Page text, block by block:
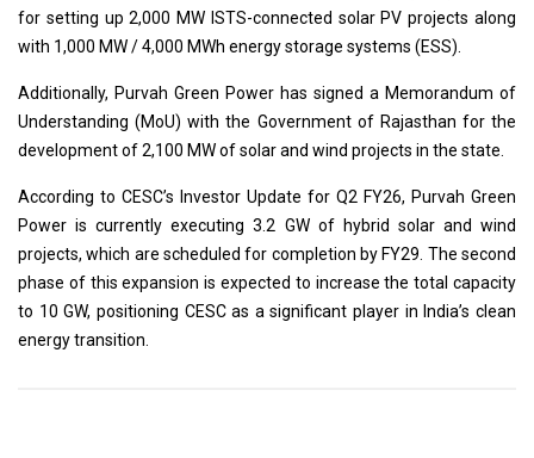
for setting up 2,000 MW ISTS-connected solar PV projects along
with 1,000 MW / 4,000 MWh energy storage systems (ESS).
Additionally, Purvah Green Power has signed a Memorandum of
Understanding (MoU) with the Government of Rajasthan for the
development of 2,100 MW of solar and wind projects in the state.
According to CESC’s Investor Update for Q2 FY26, Purvah Green
Power is currently executing 3.2 GW of hybrid solar and wind
projects, which are scheduled for completion by FY29. The second
phase of this expansion is expected to increase the total capacity
to 10 GW, positioning CESC as a significant player in India’s clean
energy transition.